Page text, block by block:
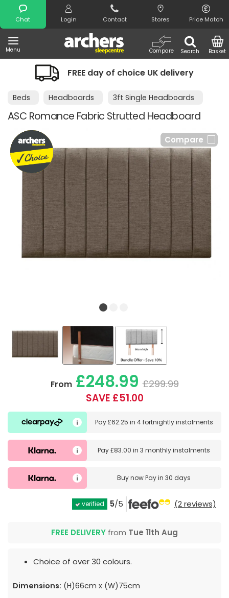
Chat Login Contact Stores Price Match
Menu Search
Compare Basket
Search
FREE day of choice UK delivery
Beds Headboards 3ft Single Headboards
ASC Romance Fabric Strutted Headboard
Compare
From£248.99 £299.99
SAVE £51.00
Pay£62.25 in 4 fortnightly instalments
Pay£83.00 in3 monthly instalments
Buy nowPay in 30 days
verified 5/5 (2 reviews)
FREE DELIVERY from Tue 11th Aug
Choice of over 30 colours.
Dimensions: (H)66cm x (W)75cm